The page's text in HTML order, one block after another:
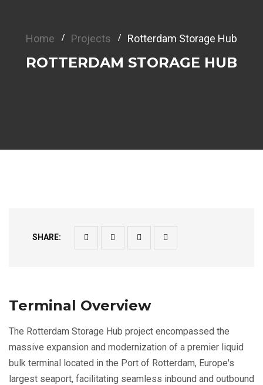
Home Projects Rotterdam Storage Hub
ROTTERDAM STORAGE HUB
SHARE:
Terminal Overview
The Rotterdam Storage Hub project encompassed the
massive expansion and modernization of a premier liquid
bulk terminal located in the Port of Rotterdam, Europe's
largest seaport, facilitating seamless inbound and outbound